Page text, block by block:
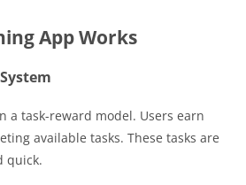
App Works
a task-reward model. Users earn
available tasks. These tasks are
quick.